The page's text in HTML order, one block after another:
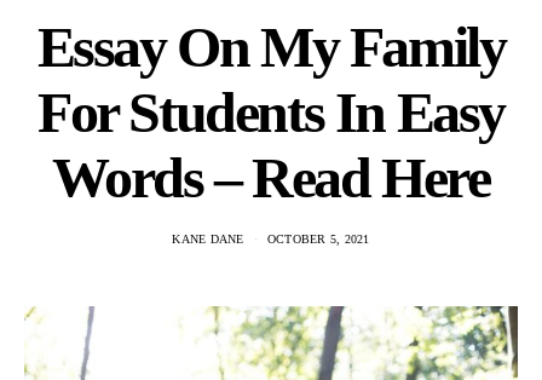
Essay On My Family
For Students In Easy
Words – Read Here
KANE DANE OCTOBER 5, 2021